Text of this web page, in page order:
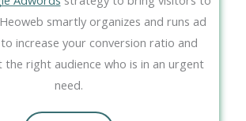
smartly organizes and runs ad
increase your conversion ratio and
the right audience who is in an urgent
need.